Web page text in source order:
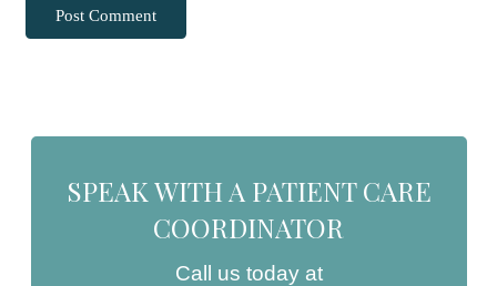
Post Comment
SPEAK WITH A PATIENT CARE
COORDINATOR
Call us today at